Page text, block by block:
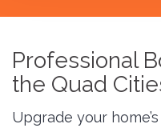
Professional
the Quad
Upgrade your